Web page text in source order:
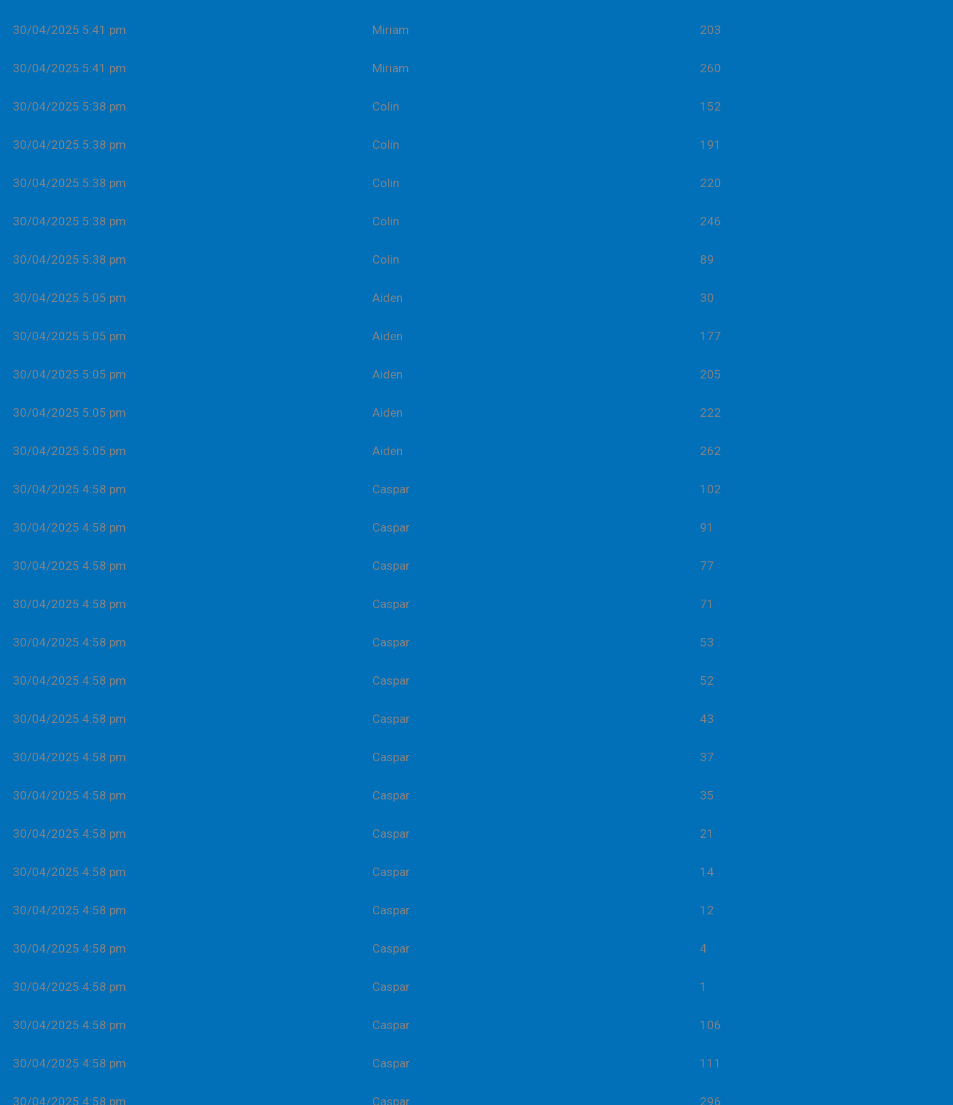
30/04/2025 5:41 pm Miriam 203
30/04/2025 5:41 pm Miriam 260
30/04/2025 5:38 pm Colin 152
30/04/2025 5:38 pm Colin 191
30/04/2025 5:38 pm Colin 220
30/04/2025 5:38 pm Colin 246
30/04/2025 5:38 pm Colin 89
30/04/2025 5:05 pm Aiden 30
30/04/2025 5:05 pm Aiden 177
30/04/2025 5:05 pm Aiden 205
30/04/2025 5:05 pm Aiden 222
30/04/2025 5:05 pm Aiden 262
30/04/2025 4:58 pm Caspar 102
30/04/2025 4:58 pm Caspar 91
30/04/2025 4:58 pm Caspar 77
30/04/2025 4:58 pm Caspar 71
30/04/2025 4:58 pm Caspar 53
30/04/2025 4:58 pm Caspar 52
30/04/2025 4:58 pm Caspar 43
30/04/2025 4:58 pm Caspar 37
30/04/2025 4:58 pm Caspar 35
30/04/2025 4:58 pm Caspar 21
30/04/2025 4:58 pm Caspar 14
30/04/2025 4:58 pm Caspar 12
30/04/2025 4:58 pm Caspar 4
30/04/2025 4:58 pm Caspar 1
30/04/2025 4:58 pm Caspar 106
30/04/2025 4:58 pm Caspar 111
30/04/2025 4:58 pm Caspar 296